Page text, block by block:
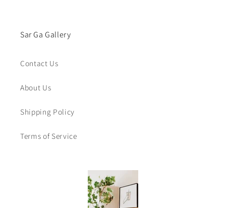
Sar Ga Gallery
Contact Us
About Us
Shipping Policy
Terms of Service